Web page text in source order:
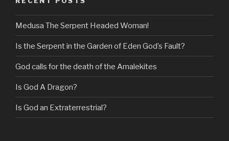
Medusa The Serpent Headed Woman!
Is the Serpent in the Garden of Eden God’s Fault?
God calls for the death of the Amalekites
Is God A Dragon?
Is God an Extraterrestrial?